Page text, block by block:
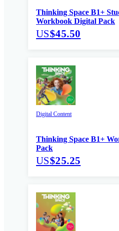
Thinking Space B1+
Workbook Digital Pack
US$45.50
Digital Content
Thinking Space B1+
Pack
US$25.25